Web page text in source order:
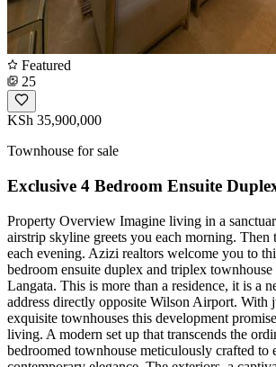
Featured
25
KSh 35,900,000
Townhouse for sale
Exclusive 4 Bedroom Ensuite
Property Overview Imagine living in a
airstrip skyline greets you each morning. Then
each evening. Azizi realtors welcome you to
bedroom ensuite duplex and triplex
Langata. This is more than a residence, it is a
address directly opposite Wilson Airport. With
exquisite townhouses this development
living. A modern set up that transcends the
bedroomed townhouse meticulously crafted to